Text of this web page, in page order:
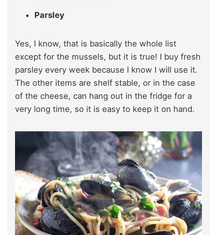
Parsley
Yes, I know, that is basically the whole list
except for the mussels, but it is true! I buy fresh
parsley every week because I know I will use it.
The other items are shelf stable, or in the case
of the cheese, can hang out in the fridge for a
very long time, so it is easy to keep it on hand.